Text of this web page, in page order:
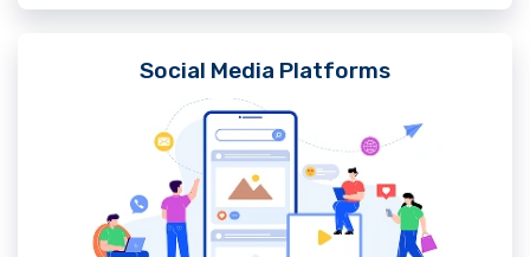
Social Media Platforms